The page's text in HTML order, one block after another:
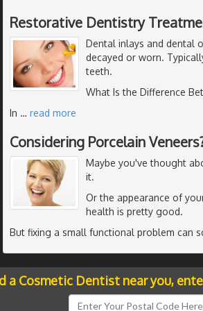
Restorative Dentistry
Dental inlays and dental
decayed or worn.
teeth.
What Is the Difference
In … read more
Considering Porcelain
Maybe you've thought
it.
Or the appearance of
health is pretty good.
But fixing a small functional problem can
a Cosmetic Dentist near you,